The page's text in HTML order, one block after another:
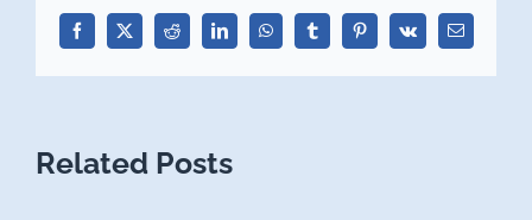
Facebook
X Reddit LinkedInWhatsAppTumblrPinterest
Vk Email
Related Posts